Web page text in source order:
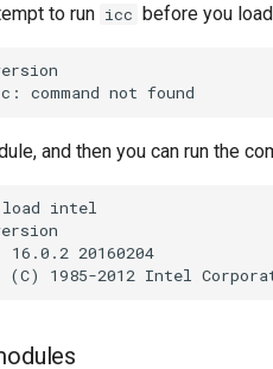
to run icc before you
and then you can run the